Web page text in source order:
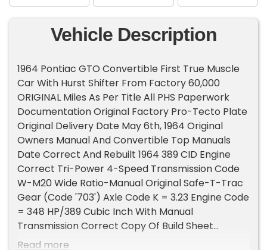
Vehicle Description
1964 Pontiac GTO Convertible First True Muscle
Car With Hurst Shifter From Factory 60,000
ORIGINAL Miles As Per Title All PHS Paperwork
Documentation Original Factory Pro-Tecto Plate
Original Delivery Date May 6th, 1964 Original
Owners Manual And Convertible Top Manuals
Date Correct And Rebuilt 1964 389 CID Engine
Correct Tri-Power 4-Speed Transmission Code
W-M20 Wide Ratio-Manual Original Safe-T-Trac
Gear (Code '703') Axle Code K = 3.23 Engine Code
= 348 HP/389 Cubic Inch With Manual
Transmission Correct Copy Of Build Sheet
Factory Dealer Installed Full Black Tonneau
Read more